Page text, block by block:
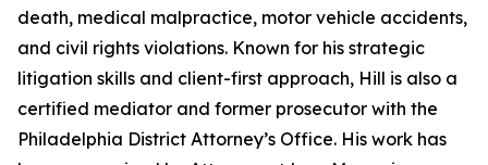
death, medical malpractice, motor vehicle accidents,
and civil rights violations. Known for his strategic
litigation skills and client-first approach, Hill is also a
certified mediator and former prosecutor with the
Philadelphia District Attorney’s Office. His work has